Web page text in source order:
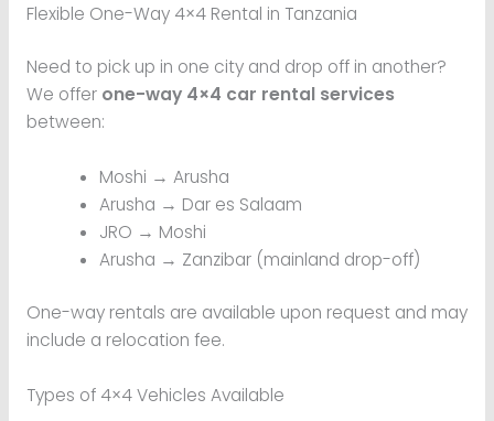
Flexible One-Way 4×4 Rental in Tanzania
Need to pick up in one city and drop off in another?
We offer one-way 4×4 car rental services
between:
Moshi → Arusha
Arusha → Dar es Salaam
JRO → Moshi
Arusha → Zanzibar (mainland drop-off)
One-way rentals are available upon request and may
include a relocation fee.
Types of 4×4 Vehicles Available